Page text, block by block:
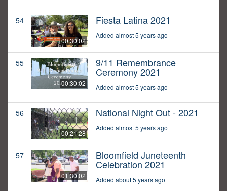
54
00:30:02
Fiesta Latina 2021
Added almost 5 years ago
55
00:30:02
9/11 Remembrance
Ceremony 2021
Added almost 5 years ago
56
00:21:28
National Night Out - 2021
Added almost 5 years ago
57
01:30:02
Bloomfield Juneteenth
Celebration 2021
Added about 5 years ago